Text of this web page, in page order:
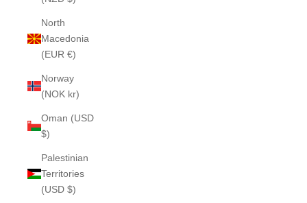
North
Macedonia
(EUR €)
Norway
(NOK kr)
Oman (USD
$)
Palestinian
Territories
(USD $)